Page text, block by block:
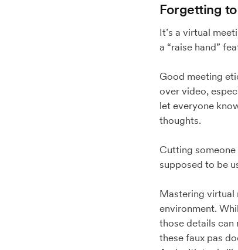
Forgetting
It’s a virtual
a “raise hand”
Good meeting
over video,
let everyone
thoughts.
Cutting
supposed to be
Mastering virtual
environment.
those details can
these faux pas